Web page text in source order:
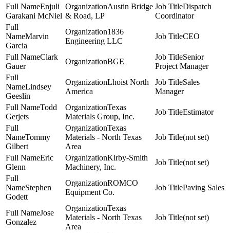
Enjuli
Garakani McNiel
Austin Bridge
& Road, LP
Dispatch
Coordinator
Marvin
Garcia
1836
Engineering LLC
CEO
Clark
Gauer
BGE
Senior
Project Manager
Lindsey
Geeslin
Lhoist North
America
Sales
Manager
Todd
Gerjets
Texas
Materials Group, Inc.
Estimator
Tommy
Gilbert
Texas
Materials - North Texas
Area
(not set)
Eric
Glenn
Kirby-Smith
Machinery, Inc.
(not set)
Stephen
Godett
ROMCO
Equipment Co.
Paving Sales
Jose
Gonzalez
Texas
Materials - North Texas
Area
(not set)